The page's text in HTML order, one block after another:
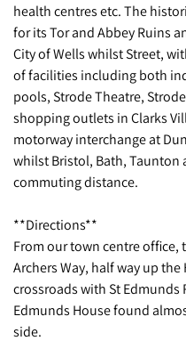
health centres etc. The
for its Tor and Abbey Ruins
City of Wells whilst Street,
of facilities including both
pools, Strode Theatre,
shopping outlets in Clarks
motorway interchange at
whilst Bristol, Bath, Taunton
commuting distance.
**Directions**
From our town centre
Archers Way, half way up
crossroads with St
Edmunds House found
side.